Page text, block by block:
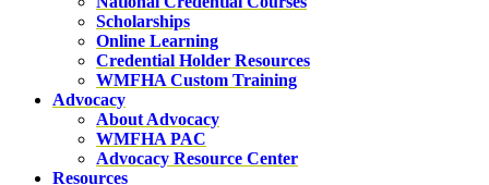
Scholarships
Online Learning
Credential Holder Resources
WMFHA Custom Training
Advocacy
About Advocacy
WMFHA PAC
Advocacy Resource Center
Resources